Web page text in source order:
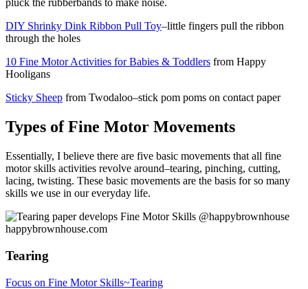
pluck the rubberbands to make noise.
DIY Shrinky Dink Ribbon Pull Toy–little fingers pull the ribbon
through the holes
10 Fine Motor Activities for Babies & Toddlers from Happy
Hooligans
Sticky Sheep from Twodaloo–stick pom poms on contact paper
Types of Fine Motor Movements
Essentially, I believe there are five basic movements that all fine
motor skills activities revolve around–tearing, pinching, cutting,
lacing, twisting. These basic movements are the basis for so many
skills we use in our everyday life.
Tearing
Focus on Fine Motor Skills~Tearing